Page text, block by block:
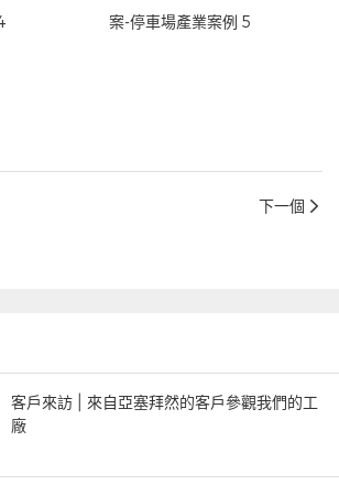
下一個
客戶來訪 | 來自亞塞拜然的客戶參觀我們的工
廠